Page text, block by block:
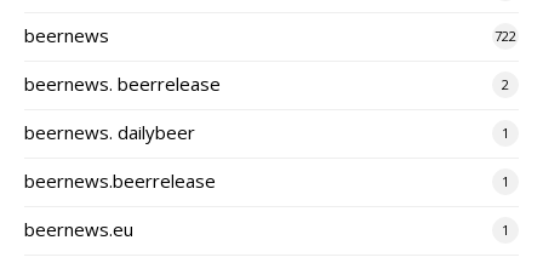
beernews 722
beernews. beerrelease 2
beernews. dailybeer 1
beernews.beerrelease 1
beernews.eu 1